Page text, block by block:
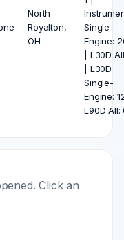
North
Royalton,
OH
Single-
Engine:
| L30D
| L30D
Single-
Engine:
L90D All:
Click an